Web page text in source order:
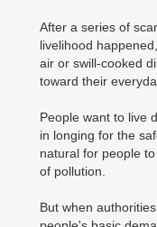
After a series of
livelihood
air or swill-cooked
toward their
People want to live
in longing for the
natural for people
of pollution.
But when